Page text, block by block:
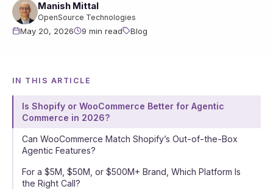
Manish Mittal
OpenSource Technologies
May 20, 2026 9 min read Blog
IN THIS ARTICLE
Is Shopify or WooCommerce Better for Agentic
Commerce in 2026?
Can WooCommerce Match Shopify’s Out-of-the-Box
Agentic Features?
For a $5M, $50M, or $500M+ Brand, Which Platform Is
the Right Call?